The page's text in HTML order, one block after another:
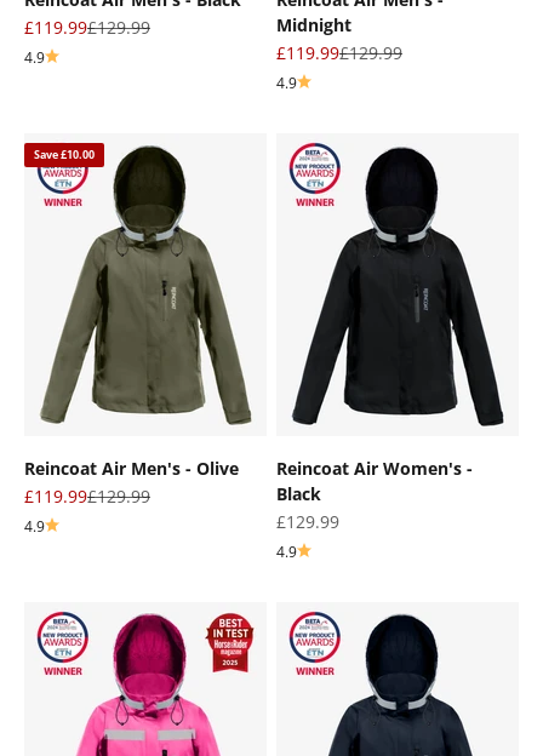
Sale price
£119.99Regular price
£129.99
4.9
Midnight
Sale price
£119.99Regular price
£129.99
4.9
Save £10.00
Reincoat Air Men's - Olive
Sale price
£119.99Regular price
£129.99
4.9
Reincoat Air Women's -
Black
Sale price
£129.99
4.9